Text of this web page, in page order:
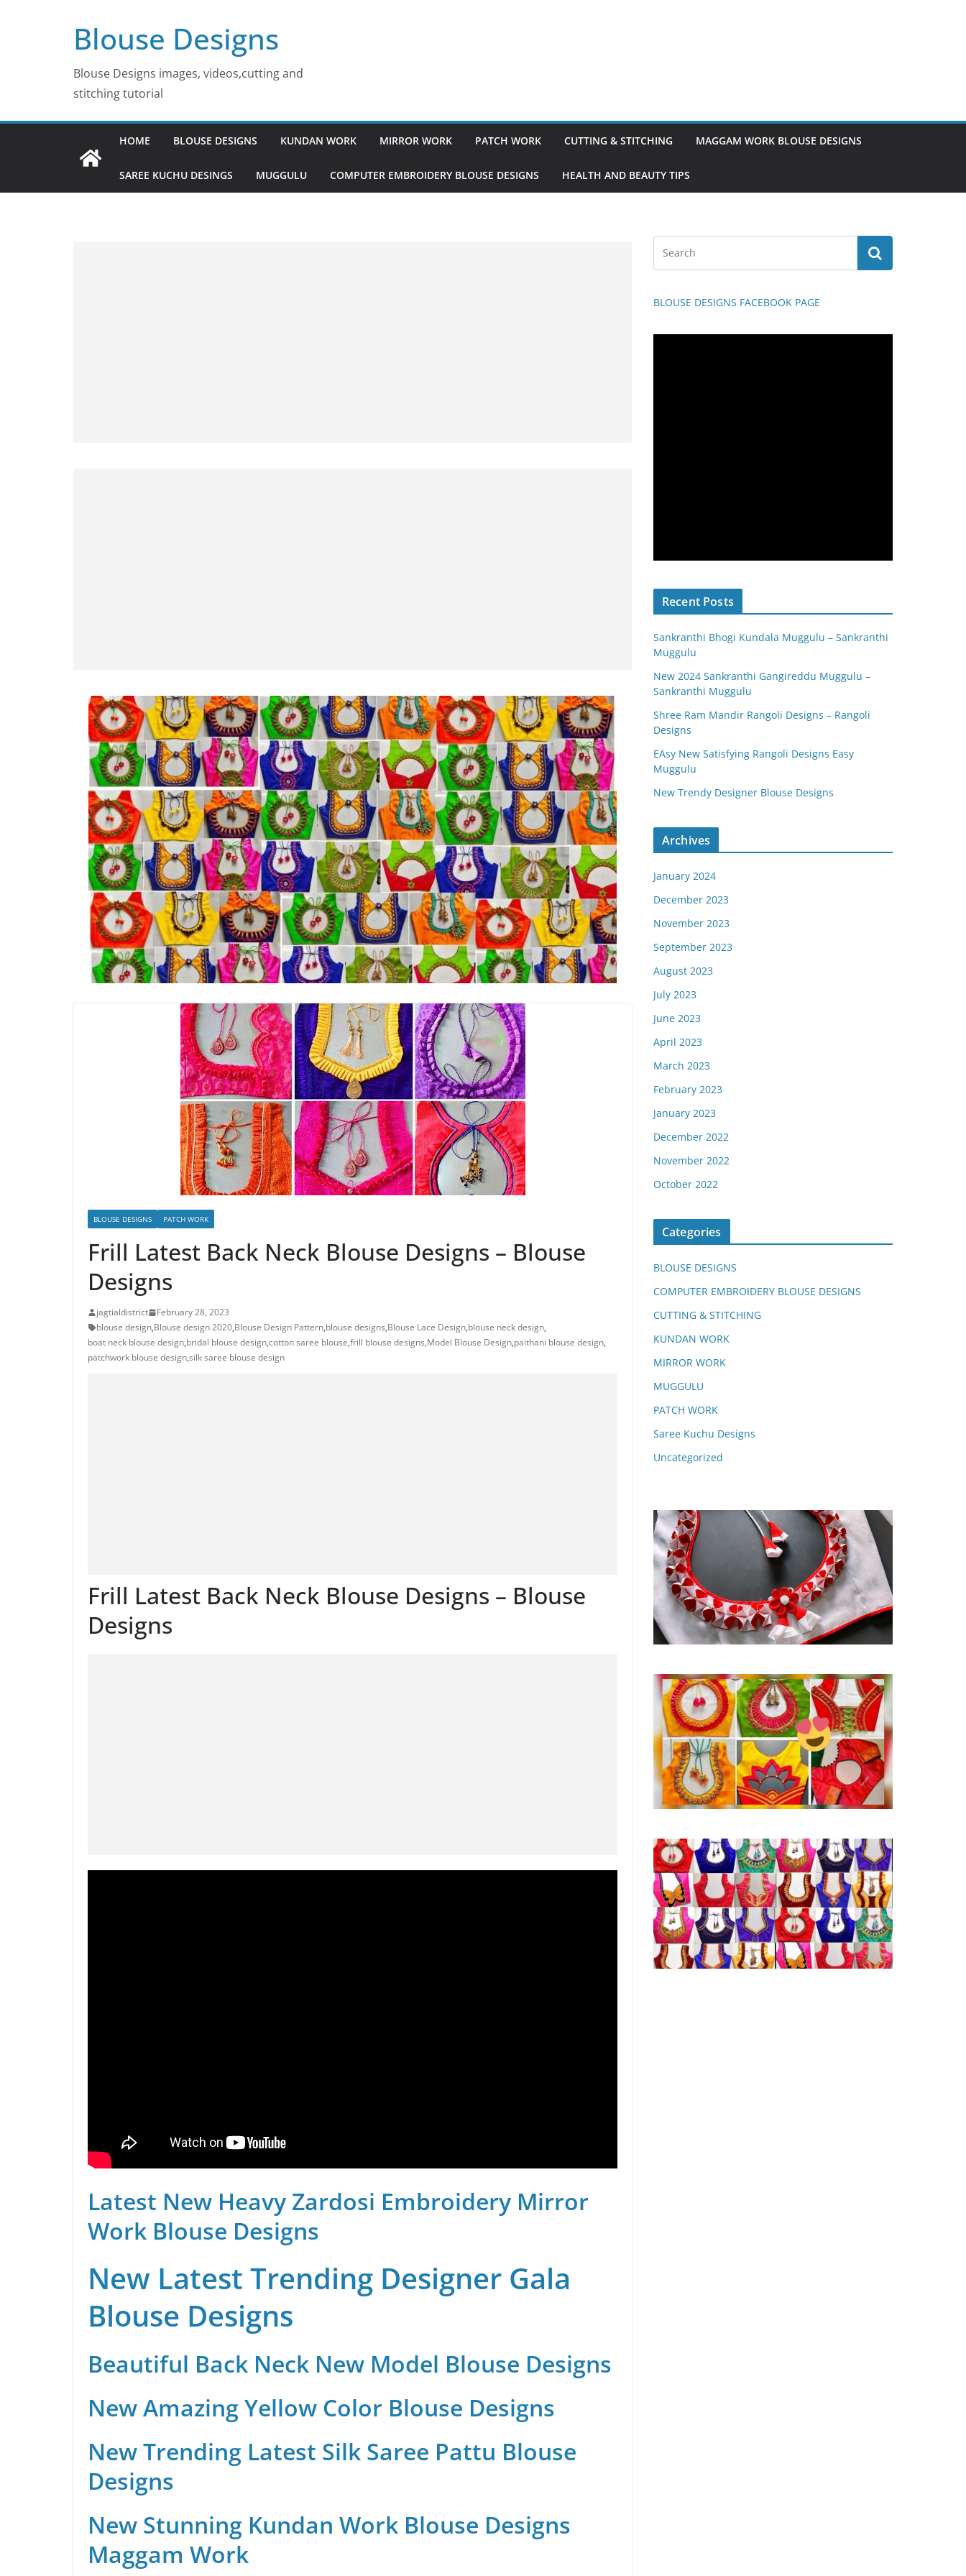
Blouse Designs
Blouse Designs images, videos,cutting and
stitching tutorial
HOME BLOUSE DESIGNS KUNDAN WORK MIRROR WORK PATCH WORK CUTTING & STITCHING MAGGAM WORK BLOUSE DESIGNS
SAREE KUCHU DESINGS MUGGULU COMPUTER EMBROIDERY BLOUSE DESIGNS HEALTH AND BEAUTY TIPS
BLOUSE DESIGNS PATCH WORK
Frill Latest Back Neck Blouse Designs – Blouse
Designs
jagtialdistrict
February 28, 2023
blouse design,Blouse design 2020,Blouse Design Pattern,blouse designs,Blouse Lace Design,blouse neck design,
boat neck blouse design,bridal blouse design,cotton saree blouse,frill blouse designs,Model Blouse Design,paithani blouse design,
patchwork blouse design,silk saree blouse design
Frill Latest Back Neck Blouse Designs – Blouse
Designs
Latest New Heavy Zardosi Embroidery Mirror
Work Blouse Designs
New Latest Trending Designer Gala
Blouse Designs
Beautiful Back Neck New Model Blouse Designs
New Amazing Yellow Color Blouse Designs
New Trending Latest Silk Saree Pattu Blouse
Designs
New Stunning Kundan Work Blouse Designs
Maggam Work
BLOUSE DESIGNS FACEBOOK PAGE
Recent Posts
Sankranthi Bhogi Kundala Muggulu – Sankranthi
Muggulu
New 2024 Sankranthi Gangireddu Muggulu –
Sankranthi Muggulu
Shree Ram Mandir Rangoli Designs – Rangoli
Designs
EAsy New Satisfying Rangoli Designs Easy
Muggulu
New Trendy Designer Blouse Designs
Archives
January 2024
December 2023
November 2023
September 2023
August 2023
July 2023
June 2023
April 2023
March 2023
February 2023
January 2023
December 2022
November 2022
October 2022
Categories
BLOUSE DESIGNS
COMPUTER EMBROIDERY BLOUSE DESIGNS
CUTTING & STITCHING
KUNDAN WORK
MIRROR WORK
MUGGULU
PATCH WORK
Saree Kuchu Designs
Uncategorized